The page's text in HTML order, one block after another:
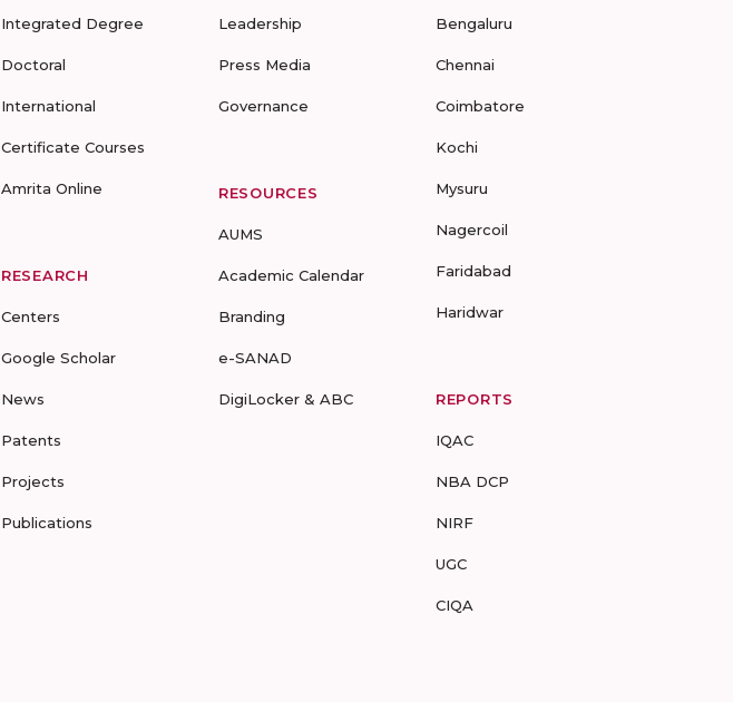
Integrated Degree
Doctoral
International
Certificate Courses
Amrita Online
RESEARCH
Centers
Google Scholar
News
Patents
Projects
Publications
Leadership
Press Media
Governance
RESOURCES
AUMS
Academic Calendar
Branding
e-SANAD
DigiLocker & ABC
Bengaluru
Chennai
Coimbatore
Kochi
Mysuru
Nagercoil
Faridabad
Haridwar
REPORTS
IQAC
NBA DCP
NIRF
UGC
CIQA